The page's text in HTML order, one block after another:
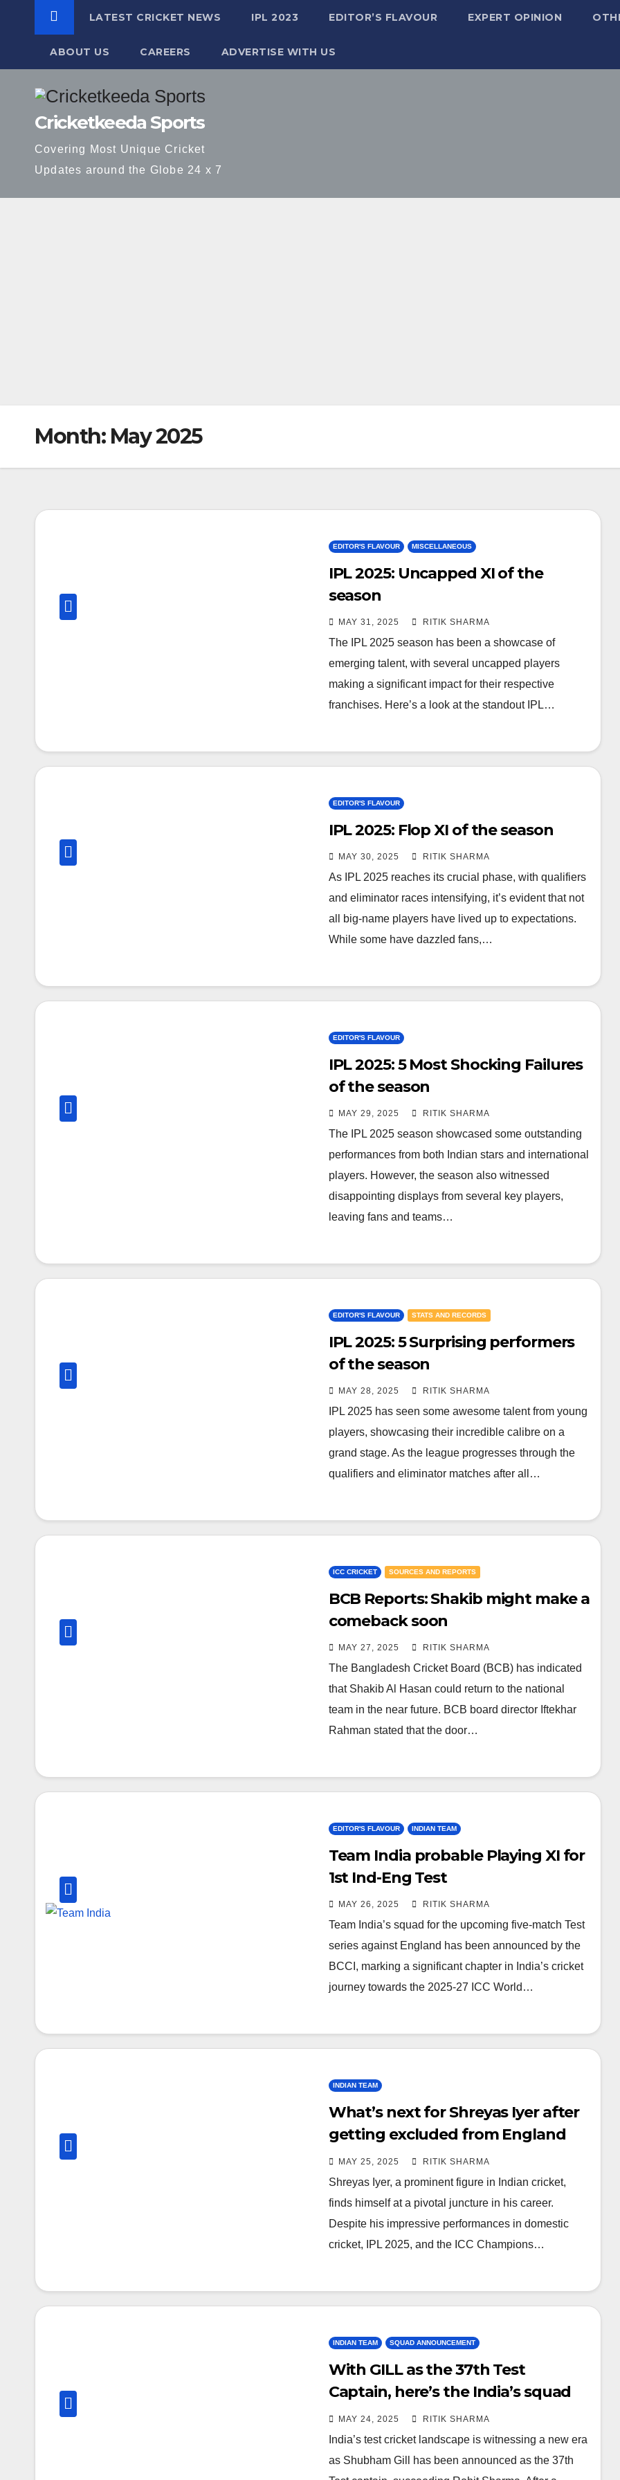
Cricketkeeda Sports
Covering Most Unique Cricket
Updates around the Globe 24 x 7
LATEST CRICKET NEWS IPL 2023 EDITOR’S FLAVOUR EXPERT OPINION
ABOUT US CAREERS ADVERTISE WITH US
Month: May 2025
EDITOR'S FLAVOUR MISCELLANEOUS
IPL 2025: Uncapped XI of the
season
MAY 31, 2025 RITIK SHARMA
The IPL 2025 season has been a showcase of
emerging talent, with several uncapped players
making a significant impact for their respective
franchises. Here’s a look at the standout IPL…
EDITOR'S FLAVOUR
IPL 2025: Flop XI of the season
MAY 30, 2025 RITIK SHARMA
As IPL 2025 reaches its crucial phase, with qualifiers
and eliminator races intensifying, it’s evident that not
all big-name players have lived up to expectations.
While some have dazzled fans,…
EDITOR'S FLAVOUR
IPL 2025: 5 Most Shocking Failures
of the season
MAY 29, 2025 RITIK SHARMA
The IPL 2025 season showcased some outstanding
performances from both Indian stars and international
players. However, the season also witnessed
disappointing displays from several key players,
leaving fans and teams…
EDITOR'S FLAVOUR STATS AND RECORDS
IPL 2025: 5 Surprising performers
of the season
MAY 28, 2025 RITIK SHARMA
IPL 2025 has seen some awesome talent from young
players, showcasing their incredible calibre on a
grand stage. As the league progresses through the
qualifiers and eliminator matches after all…
ICC CRICKET SOURCES AND REPORTS
BCB Reports: Shakib might make a
comeback soon
MAY 27, 2025 RITIK SHARMA
The Bangladesh Cricket Board (BCB) has indicated
that Shakib Al Hasan could return to the national
team in the near future. BCB board director Iftekhar
Rahman stated that the door…
EDITOR'S FLAVOUR INDIAN TEAM
Team India probable Playing XI for
1st Ind-Eng Test
MAY 26, 2025 RITIK SHARMA
Team India’s squad for the upcoming five-match Test
series against England has been announced by the
BCCI, marking a significant chapter in India’s cricket
journey towards the 2025-27 ICC World…
INDIAN TEAM
What’s next for Shreyas Iyer after
getting excluded from England
tour?
MAY 25, 2025 RITIK SHARMA
Shreyas Iyer, a prominent figure in Indian cricket,
finds himself at a pivotal juncture in his career.
Despite his impressive performances in domestic
cricket, IPL 2025, and the ICC Champions…
INDIAN TEAM SQUAD ANNOUNCEMENT
With GILL as the 37th Test
Captain, here’s the India’s squad
for England tour
MAY 24, 2025 RITIK SHARMA
India’s test cricket landscape is witnessing a new era
as Shubham Gill has been announced as the 37th